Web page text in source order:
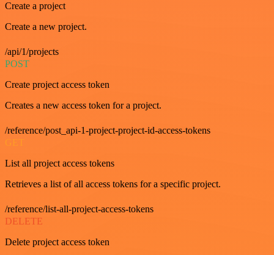
Create a project
Create a new project.
/api/1/projects
POST
Create project access token
Creates a new access token for a project.
/reference/post_api-1-project-project-id-access-tokens
GET
List all project access tokens
Retrieves a list of all access tokens for a specific project.
/reference/list-all-project-access-tokens
DELETE
Delete project access token